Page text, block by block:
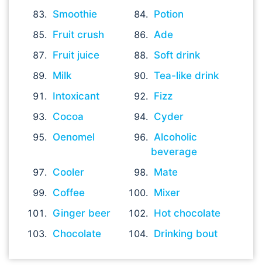
Smoothie
Potion
Fruit crush
Ade
Fruit juice
Soft drink
Milk
Tea-like drink
Intoxicant
Fizz
Cocoa
Cyder
Oenomel
Alcoholic
beverage
Cooler
Mate
Coffee
Mixer
Ginger beer
Hot chocolate
Chocolate
Drinking bout